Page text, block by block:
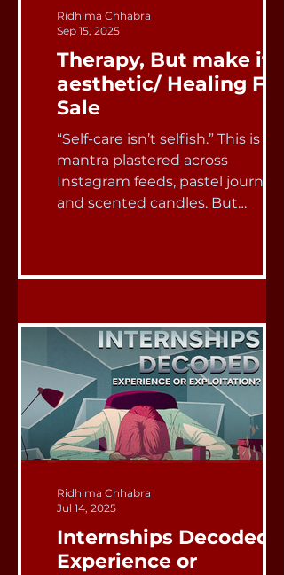
Therapy, But make it
aesthetic/ Healing For
Sale
“Self-care isn’t selfish.” This is the
mantra plastered across
Instagram feeds, pastel journals,
and scented candles. But
Ridhima Chhabra
Sep 15, 2025
Internships Decoded:
Experience or
Ridhima Chhabra
Jul 14, 2025